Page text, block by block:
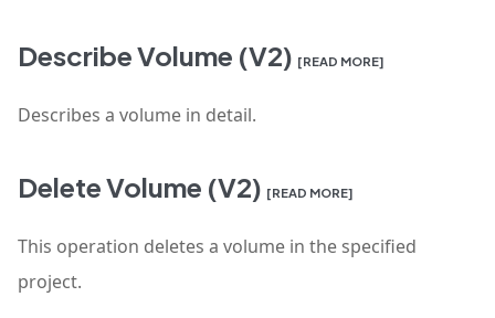
Describe Volume (V2) [READ MORE]
Describes a volume in detail.
Delete Volume (V2) [READ MORE]
This operation deletes a volume in the specified
project.